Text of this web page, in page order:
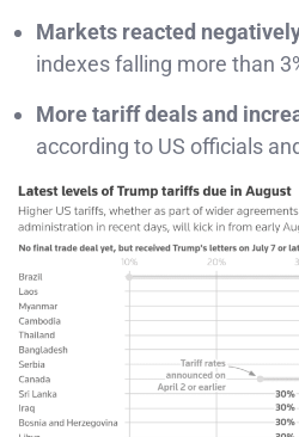
Markets reacted
indexes falling more than
More tariff deals and
according to US officials